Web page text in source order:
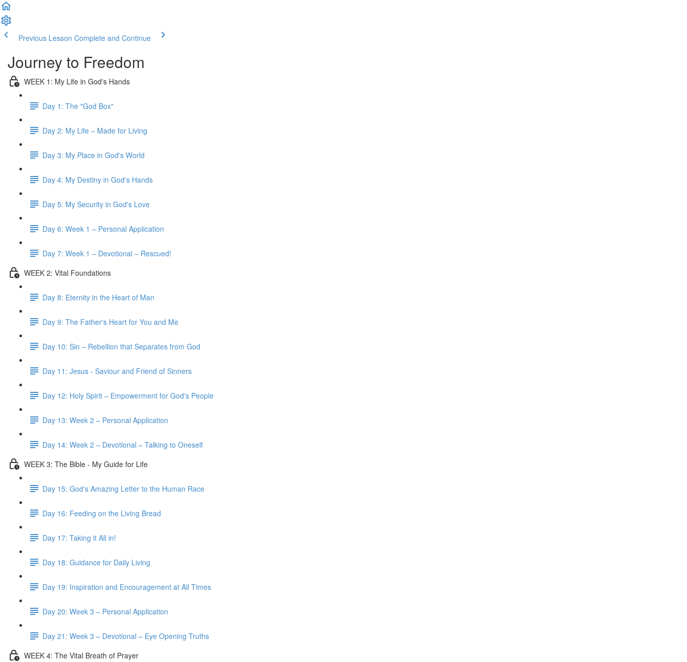
Previous Lesson Complete and Continue
Journey to Freedom
WEEK 1: My Life in God's Hands
Day 1: The "God Box"
Day 2: My Life – Made for Living
Day 3: My Place in God's World
Day 4: My Destiny in God's Hands
Day 5: My Security in God's Love
Day 6: Week 1 – Personal Application
Day 7: Week 1 – Devotional – Rescued!
WEEK 2: Vital Foundations
Day 8: Eternity in the Heart of Man
Day 9: The Father's Heart for You and Me
Day 10: Sin – Rebellion that Separates from God
Day 11: Jesus - Saviour and Friend of Sinners
Day 12: Holy Spirit – Empowerment for God's People
Day 13: Week 2 – Personal Application
Day 14: Week 2 – Devotional – Talking to Oneself
WEEK 3: The Bible - My Guide for Life
Day 15: God's Amazing Letter to the Human Race
Day 16: Feeding on the Living Bread
Day 17: Taking it All in!
Day 18: Guidance for Daily Living
Day 19: Inspiration and Encouragement at All Times
Day 20: Week 3 – Personal Application
Day 21: Week 3 – Devotional – Eye Opening Truths
WEEK 4: The Vital Breath of Prayer